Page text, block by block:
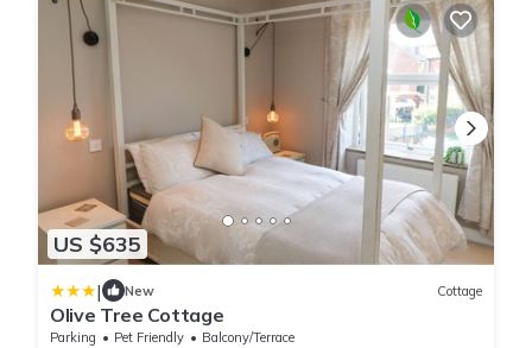
US $635
| New Cottage
Olive Tree Cottage
Parking Pet Friendly
Balcony/Terrace